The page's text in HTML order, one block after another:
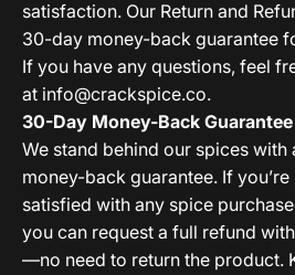
satisfaction. Our Return and
30-day money-back guarantee
If you have any questions, feel
at info@crackspice.co.
30-Day Money-Back Guarantee
We stand behind our spices
money-back guarantee. If
satisfied with any spice
you can request a full refund
—no need to return the product.